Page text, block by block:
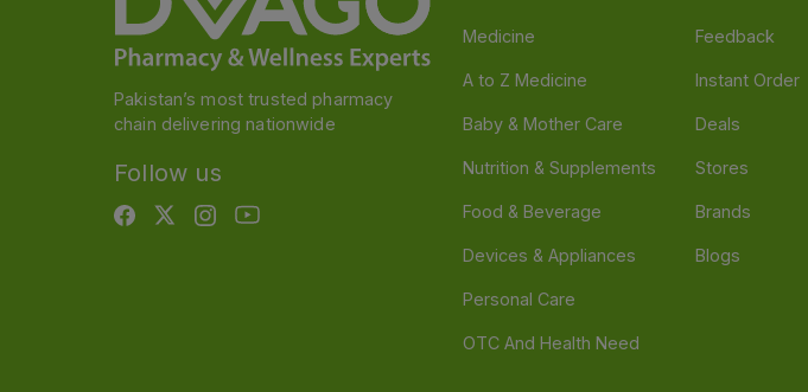
Pakistan’s most trusted pharmacy
chain delivering nationwide
Follow us
Medicine
A to Z Medicine
Baby & Mother Care
Nutrition & Supplements
Food & Beverage
Devices & Appliances
Personal Care
OTC And Health Need
Feedback
Instant Order
Deals
Stores
Brands
Blogs